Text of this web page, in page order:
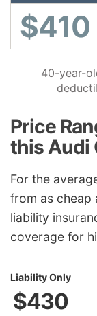
$410
40-year-
Price
this Audi
For the
from as cheap
liability
coverage for
Liability Only
$430